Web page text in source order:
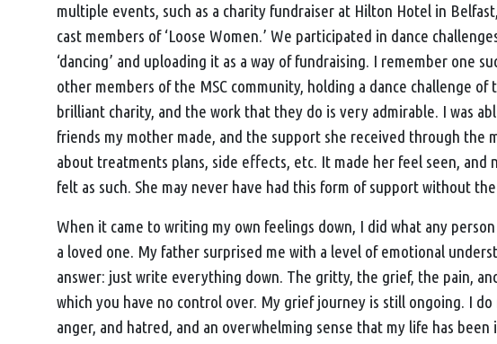
multiple events, such as a charity fundraiser at Hilton Hotel in
cast members of ‘Loose Women.’ We participated in dance
‘dancing’ and uploading it as a way of fundraising. I remember one
other members of the MSC community, holding a dance challenge of
brilliant charity, and the work that they do is very admirable. I was
friends my mother made, and the support she received through the
about treatments plans, side effects, etc. It made her feel seen, and
felt as such. She may never have had this form of support without
When it came to writing my own feelings down, I did what any
a loved one. My father surprised me with a level of emotional
answer: just write everything down. The gritty, the grief, the pain,
which you have no control over. My grief journey is still ongoing. I
anger, and hatred, and an overwhelming sense that my life has